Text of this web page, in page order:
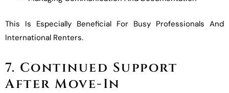
This Is Especially Beneficial For Busy Professionals And
International Renters.
7. Continued Support
After Move-In